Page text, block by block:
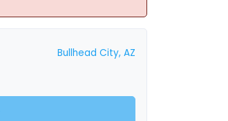
Bullhead City, AZ